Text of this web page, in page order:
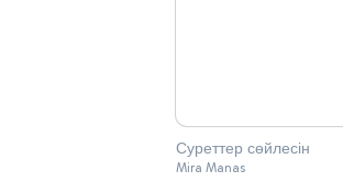
Суреттер сөйлесін
Mira Manas